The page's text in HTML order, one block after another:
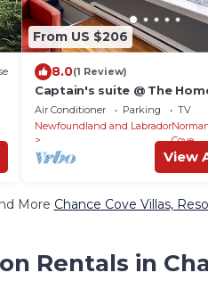
From US $206
8.0(1 Review)
Captain's suite @ The
Oceanfront
Air Conditioner Parking
TV
Newfoundland and Labrador
Cove
View
More Chance Cove Villas,
Rentals in